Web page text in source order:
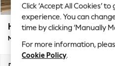
Summer Textures
Blues & Chambrays
Chocolate Brown
Linen Collection
Summer Whites
Hartley Relaxed Sit
Medium Sofa Chaise - Right Hand
Click ‘Accept All Cookies’
experience. You can
time by clicking ‘Manually
For more information,
Cookie Policy.